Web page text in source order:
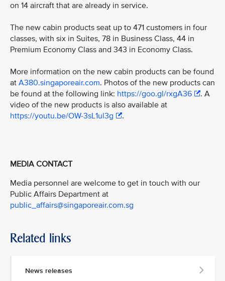
on 14 aircraft that are already in service.
The new cabin products seat up to 471 customers in four
classes, with six in Suites, 78 in Business Class, 44 in
Premium Economy Class and 343 in Economy Class.
More information on the new cabin products can be found
at A380.singaporeair.com. Photos of the new products can
be found at the following link: https://goo.gl/rxgA36
. A
video of the new products is also available at
https://youtu.be/OW-3sL1ul3g
.
MEDIA CONTACT
Media personnel are welcome to get in touch with our
Public Affairs Department at
public_affairs@singaporeair.com.sg
Related links
News releases